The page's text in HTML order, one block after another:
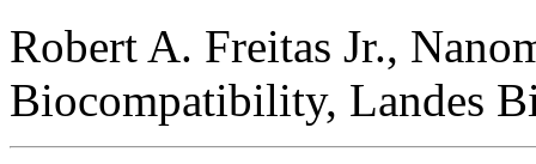
Robert A. Freitas Jr.,
Biocompatibility, Landes